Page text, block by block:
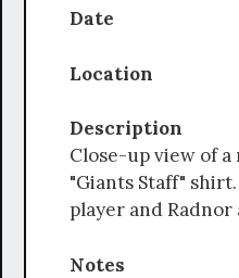
Date
Location
Description
Close-up view of a
"Giants Staff"
player and Radnor
Notes